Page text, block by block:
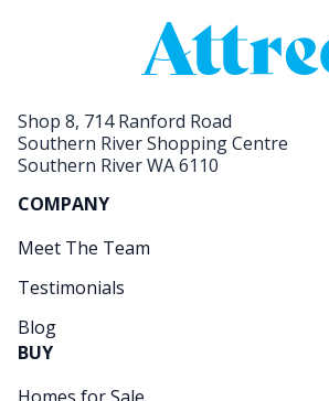
Shop 8, 714 Ranford Road
Southern River Shopping Centre
Southern River WA 6110
COMPANY
Meet The Team
Testimonials
Blog
BUY